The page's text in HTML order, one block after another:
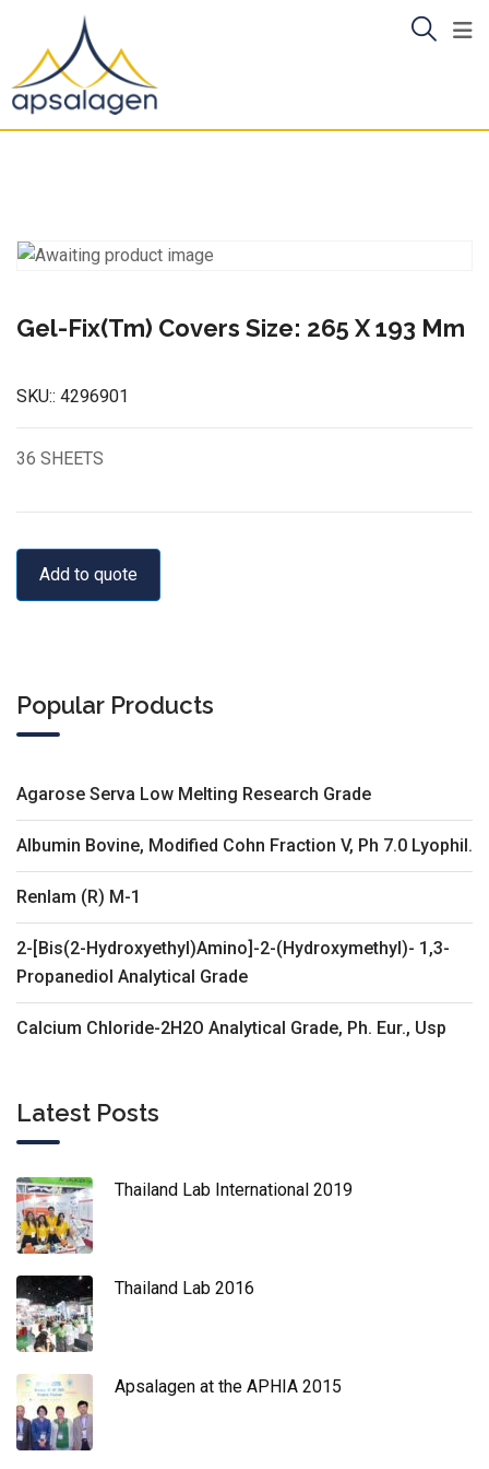
content
Gel-Fix(Tm) Covers Size: 265 X 193 Mm
SKU:: 4296901
36 SHEETS
Add to quote
Popular Products
Agarose Serva Low Melting Research Grade
Albumin Bovine, Modified Cohn Fraction V, Ph 7.0 Lyophil.
Renlam (R) M-1
2-[Bis(2-Hydroxyethyl)Amino]-2-(Hydroxymethyl)- 1,3-
Propanediol Analytical Grade
Calcium Chloride-2H2O Analytical Grade, Ph. Eur., Usp
Latest Posts
Thailand Lab International 2019
Thailand Lab 2016
Apsalagen at the APHIA 2015